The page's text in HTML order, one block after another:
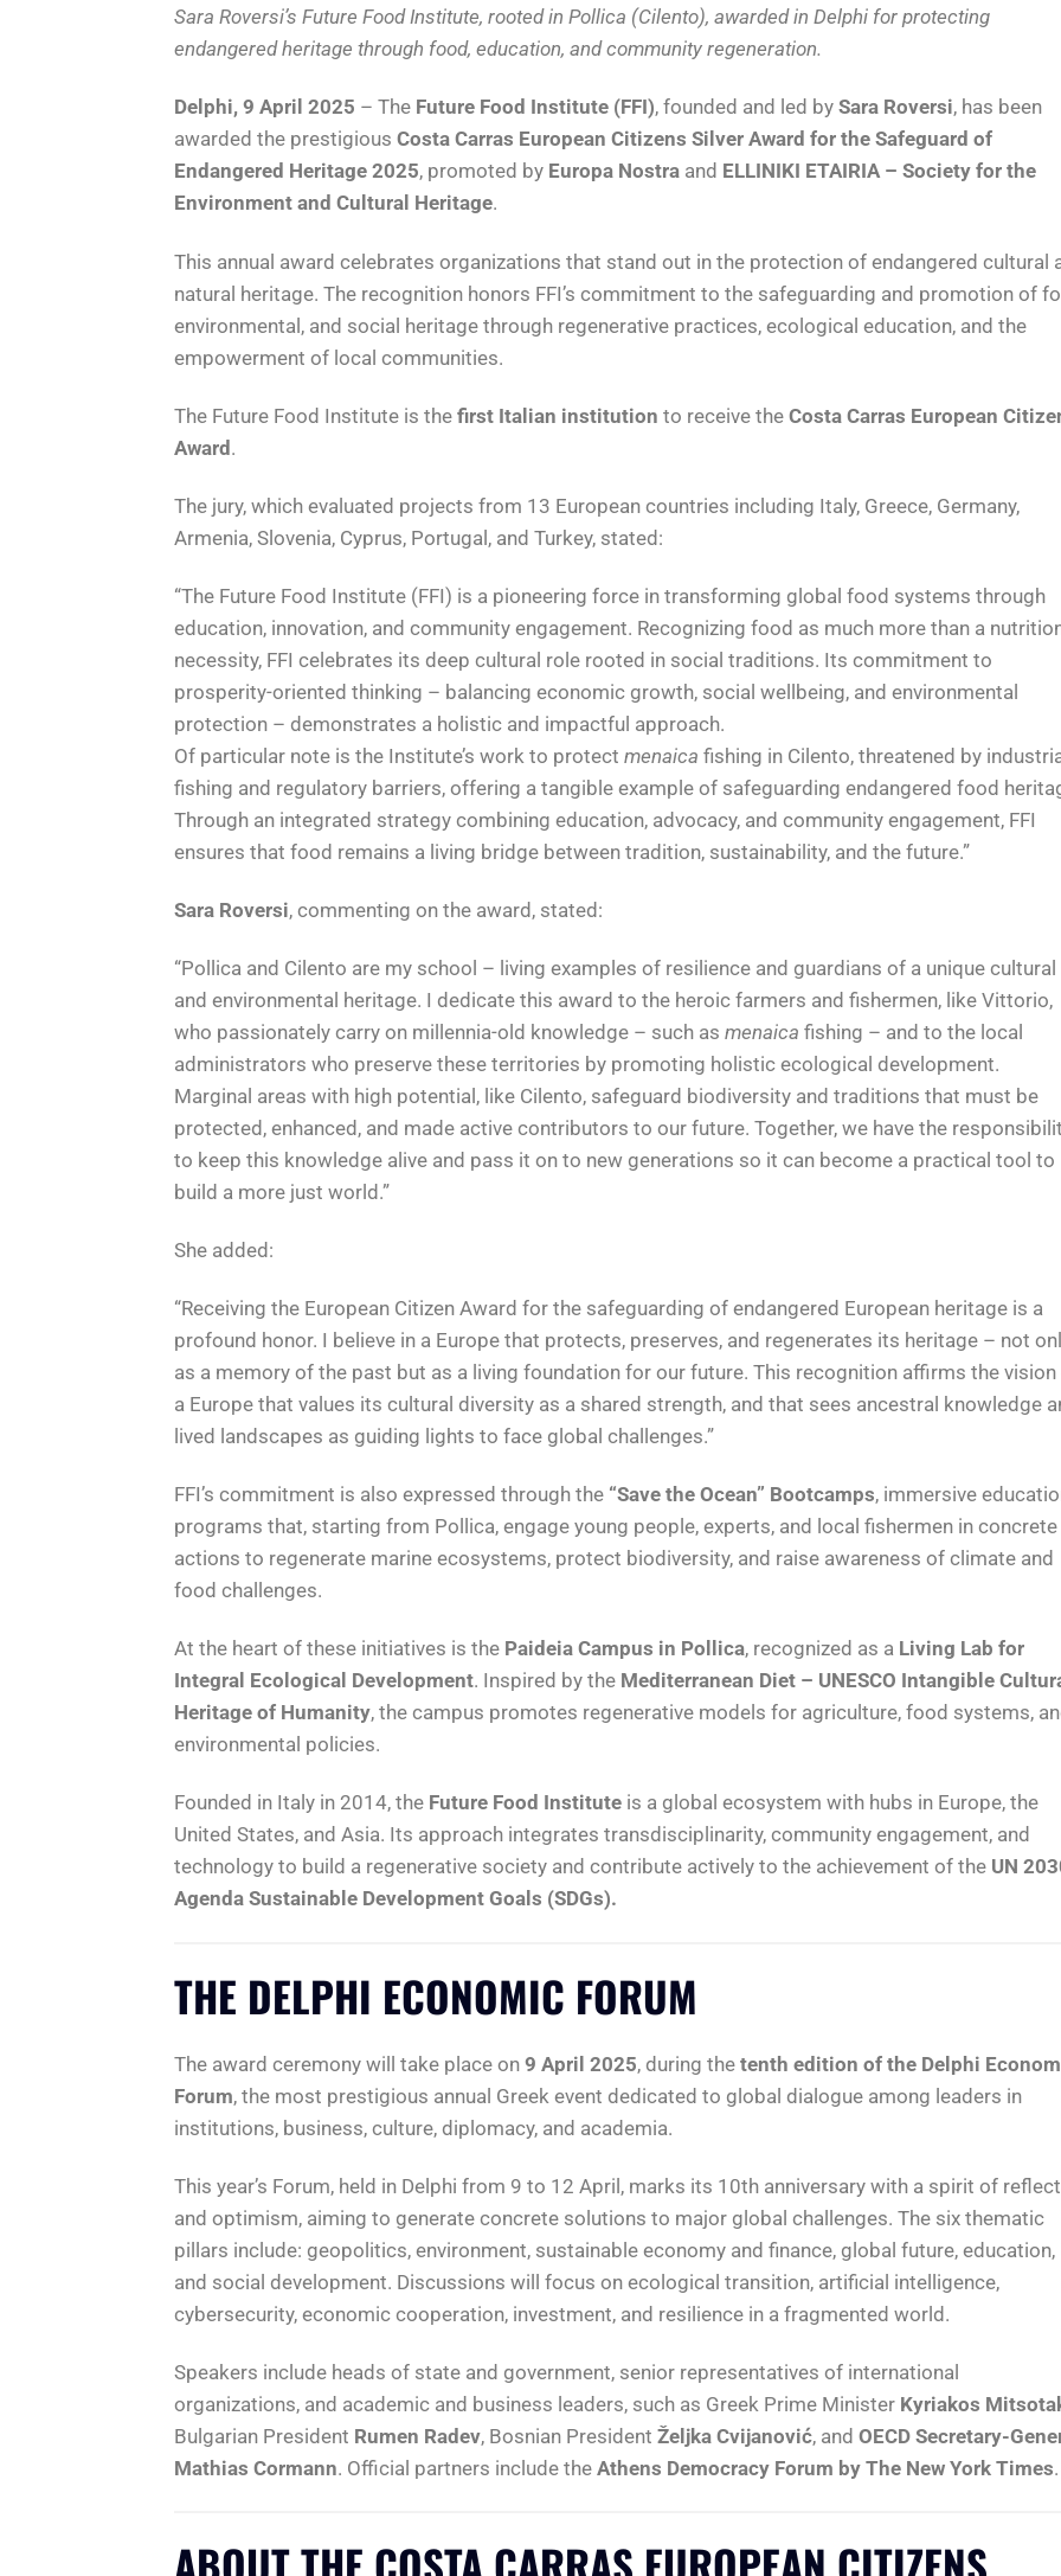
Sara Roversi’s Future Food Institute, rooted in Pollica (Cilento), awarded in Delphi for protecting
endangered heritage through food, education, and community regeneration.
Delphi, 9 April 2025 – The Future Food Institute (FFI), founded and led by Sara Roversi, has been
awarded the prestigious Costa Carras European Citizens Silver Award for the Safeguard of
Endangered Heritage 2025, promoted by Europa Nostra and ELLINIKI ETAIRIA – Society for the
Environment and Cultural Heritage.
This annual award celebrates organizations that stand out in the protection of endangered cultural
natural heritage. The recognition honors FFI’s commitment to the safeguarding and promotion of
environmental, and social heritage through regenerative practices, ecological education, and the
empowerment of local communities.
The Future Food Institute is the first Italian institution to receive the Costa Carras European
Award.
The jury, which evaluated projects from 13 European countries including Italy, Greece, Germany,
Armenia, Slovenia, Cyprus, Portugal, and Turkey, stated:
“The Future Food Institute (FFI) is a pioneering force in transforming global food systems through
education, innovation, and community engagement. Recognizing food as much more than a
necessity, FFI celebrates its deep cultural role rooted in social traditions. Its commitment to
prosperity-oriented thinking – balancing economic growth, social wellbeing, and environmental
protection – demonstrates a holistic and impactful approach.
Of particular note is the Institute’s work to protect menaica fishing in Cilento, threatened by
fishing and regulatory barriers, offering a tangible example of safeguarding endangered food
Through an integrated strategy combining education, advocacy, and community engagement, FFI
ensures that food remains a living bridge between tradition, sustainability, and the future.”
Sara Roversi, commenting on the award, stated:
“Pollica and Cilento are my school – living examples of resilience and guardians of a unique cultural
and environmental heritage. I dedicate this award to the heroic farmers and fishermen, like Vittorio,
who passionately carry on millennia-old knowledge – such as menaica fishing – and to the local
administrators who preserve these territories by promoting holistic ecological development.
Marginal areas with high potential, like Cilento, safeguard biodiversity and traditions that must be
protected, enhanced, and made active contributors to our future. Together, we have the
to keep this knowledge alive and pass it on to new generations so it can become a practical tool to
build a more just world.”
She added:
“Receiving the European Citizen Award for the safeguarding of endangered European heritage is a
profound honor. I believe in a Europe that protects, preserves, and regenerates its heritage – not
as a memory of the past but as a living foundation for our future. This recognition affirms the
a Europe that values its cultural diversity as a shared strength, and that sees ancestral knowledge
lived landscapes as guiding lights to face global challenges.”
FFI’s commitment is also expressed through the “Save the Ocean” Bootcamps, immersive
programs that, starting from Pollica, engage young people, experts, and local fishermen in concrete
actions to regenerate marine ecosystems, protect biodiversity, and raise awareness of climate and
food challenges.
At the heart of these initiatives is the Paideia Campus in Pollica, recognized as a Living Lab for
Integral Ecological Development. Inspired by the Mediterranean Diet – UNESCO Intangible
Heritage of Humanity, the campus promotes regenerative models for agriculture, food systems,
environmental policies.
Founded in Italy in 2014, the Future Food Institute is a global ecosystem with hubs in Europe, the
United States, and Asia. Its approach integrates transdisciplinarity, community engagement, and
technology to build a regenerative society and contribute actively to the achievement of the UN
Agenda Sustainable Development Goals (SDGs).
THE DELPHI ECONOMIC FORUM
The award ceremony will take place on 9 April 2025, during the tenth edition of the Delphi
Forum, the most prestigious annual Greek event dedicated to global dialogue among leaders in
institutions, business, culture, diplomacy, and academia.
This year’s Forum, held in Delphi from 9 to 12 April, marks its 10th anniversary with a spirit of
and optimism, aiming to generate concrete solutions to major global challenges. The six thematic
pillars include: geopolitics, environment, sustainable economy and finance, global future, education,
and social development. Discussions will focus on ecological transition, artificial intelligence,
cybersecurity, economic cooperation, investment, and resilience in a fragmented world.
Speakers include heads of state and government, senior representatives of international
organizations, and academic and business leaders, such as Greek Prime Minister Kyriakos
Bulgarian President Rumen Radev, Bosnian President Željka Cvijanović, and OECD Secretary-
Mathias Cormann. Official partners include the Athens Democracy Forum by The New York Times.